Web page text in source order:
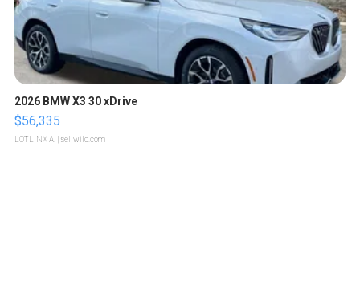
2026 BMW X3 30 xDrive
$56,335
LOTLINX A. | sellwild.com